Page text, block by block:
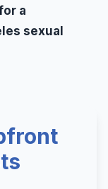
a
sexual